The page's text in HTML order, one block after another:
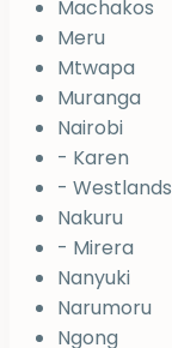
Machakos
Meru
Mtwapa
Muranga
Nairobi
- Karen
- Westlands
Nakuru
- Mirera
Nanyuki
Narumoru
Ngong